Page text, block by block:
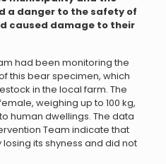
a danger to the safety of
caused damage to their
had been monitoring the
this bear specimen, which
in the local farm. The
weighing up to 100 kg,
human dwellings. The data
Team indicate that
its shyness and did not